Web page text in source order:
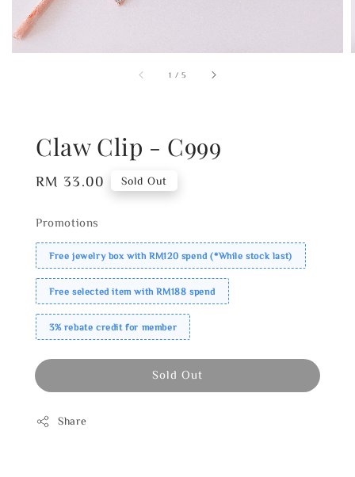
1 /5
Claw Clip - C999
Regular
RM 33.00 Sold Out
Promotions
Free jewelry box with RM120 spend (*While stock last)
Free selected item with RM188 spend
3% rebate credit for member
Sold Out
Share